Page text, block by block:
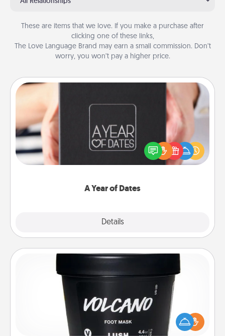
These are items that we love. If you make a purchase after
clicking one of these links,
The Love Language Brand may earn a small commission. Don’t
worry, you won’t pay a higher price.
A Year of Dates
Details
A box of dates is the perfect romantic Christmas
gift, wedding anniversary present, or just because
you want to show them how much you want to
Pamper your partner with the gift a foot mask and
commit to apply it whenever the time is right.